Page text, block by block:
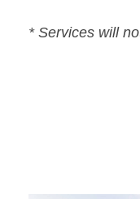
* Services will